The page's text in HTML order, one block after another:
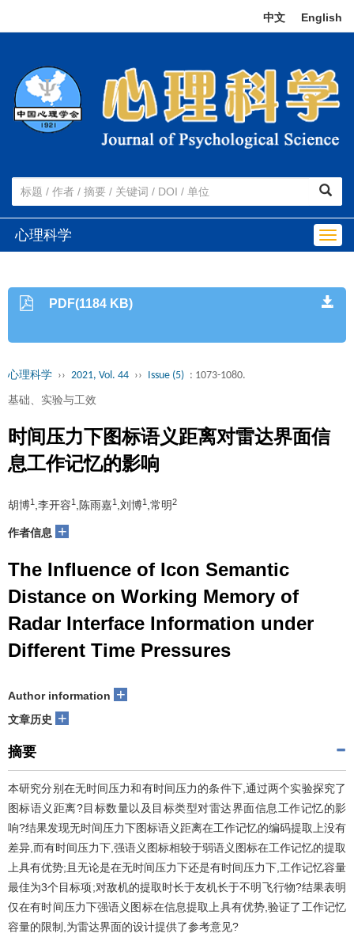
中文 English
心理科学
PDF(1184 KB)
心理科学 ›› 2021, Vol. 44 ›› Issue (5) : 1073-1080.
基础、实验与工效
时间压力下图标语义距离对雷达界面信
息工作记忆的影响
胡博1 ,李开容1 ,陈雨嘉1 ,刘博1 ,常明2
作者信息 +
The Influence of Icon Semantic
Distance on Working Memory of
Radar Interface Information under
Different Time Pressures
Author information +
文章历史 +
摘要
本研究分别在无时间压力和有时间压力的条件下,通过两个实验探究了
图标语义距离?目标数量以及目标类型对雷达界面信息工作记忆的影
响?结果发现无时间压力下图标语义距离在工作记忆的编码提取上没有
差异,而有时间压力下,强语义图标相较于弱语义图标在工作记忆的提取
上具有优势;且无论是在无时间压力下还是有时间压力下,工作记忆容量
最佳为3个目标项;对敌机的提取时长于友机长于不明飞行物?结果表明
仅在有时间压力下强语义图标在信息提取上具有优势,验证了工作记忆
容量的限制,为雷达界面的设计提供了参考意见?